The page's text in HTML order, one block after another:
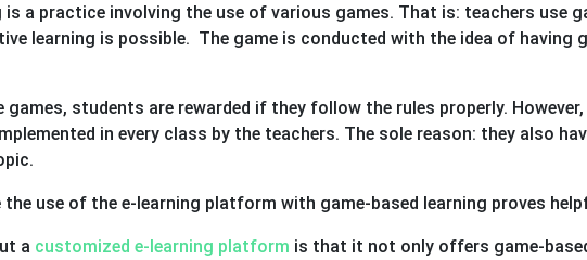
is a practice involving the use of various games. That is: teachers use
learning is possible. The game is conducted with the idea of having
games, students are rewarded if they follow the rules properly.
in every class by the teachers. The sole reason: they also
the use of the e-learning platform with game-based learning proves
a customized e-learning platform is that it not only offers game-